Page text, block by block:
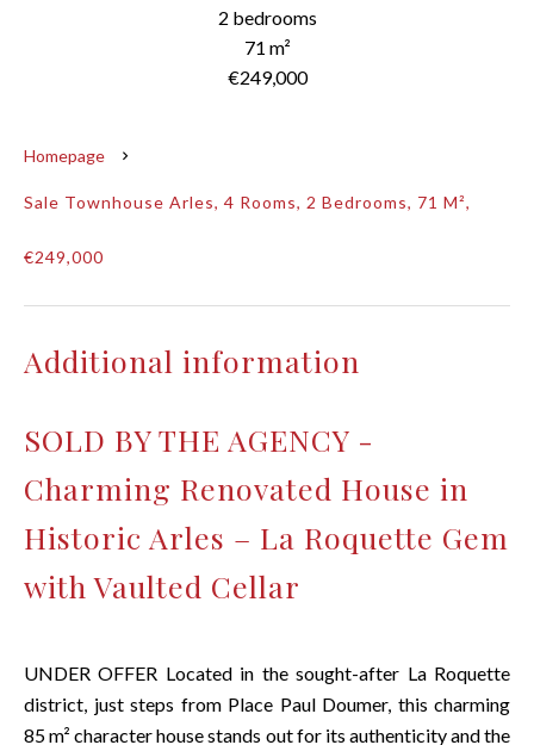
2 bedrooms
71 m²
€249,000
Homepage
Sale Townhouse Arles, 4 Rooms, 2 Bedrooms, 71 M²,
€249,000
Additional information
SOLD BY THE AGENCY -
Charming Renovated House in
Historic Arles – La Roquette Gem
with Vaulted Cellar
UNDER OFFER Located in the sought-after La Roquette
district, just steps from Place Paul Doumer, this charming
85 m² character house stands out for its authenticity and the